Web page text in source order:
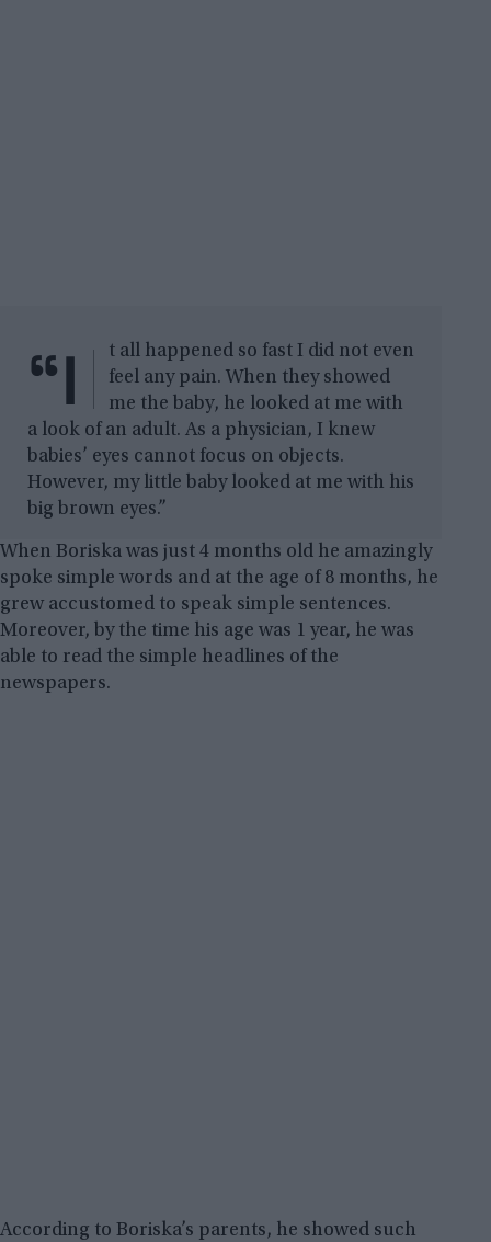
“I
t all happened so fast I did not even
feel any pain. When they showed
me the baby, he looked at me with
a look of an adult. As a physician, I knew
babies’ eyes cannot focus on objects.
However, my little baby looked at me with his
big brown eyes.”
When Boriska was just 4 months old he amazingly
spoke simple words and at the age of 8 months, he
grew accustomed to speak simple sentences.
Moreover, by the time his age was 1 year, he was
able to read the simple headlines of the
newspapers.
According to Boriska’s parents, he showed such